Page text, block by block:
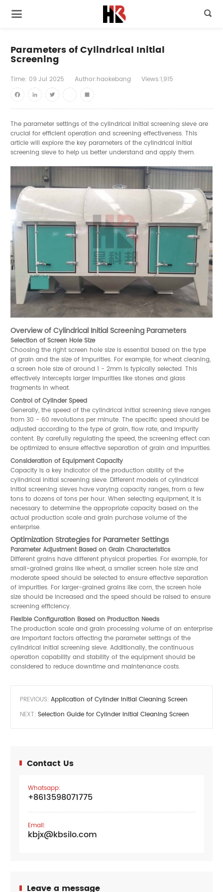

Parameters of Cylindrical Initial
Screening
Time: 09 Jul 2025 Author:haokebang
Views:1,915
FacebookLinkedInTwitter youtube
Share
The parameter settings of the cylindrical initial screening sieve are
crucial for efficient operation and screening effectiveness. This
article will explore the key parameters of the cylindrical initial
screening sieve to help us better understand and apply them.
Overview of Cylindrical Initial Screening Parameters
Selection of Screen Hole Size
Choosing the right screen hole size is essential based on the type
of grain and the size of impurities. For example, for wheat cleaning,
a screen hole size of around 1 - 2mm is typically selected. This
effectively intercepts larger impurities like stones and glass
fragments in wheat.
Control of Cylinder Speed
Generally, the speed of the cylindrical initial screening sieve ranges
from 30 - 60 revolutions per minute. The specific speed should be
adjusted according to the type of grain, flow rate, and impurity
content. By carefully regulating the speed, the screening effect can
be optimized to ensure effective separation of grain and impurities.
Consideration of Equipment Capacity
Capacity is a key indicator of the production ability of the
cylindrical initial screening sieve. Different models of cylindrical
initial screening sieves have varying capacity ranges, from a few
tons to dozens of tons per hour. When selecting equipment, it is
necessary to determine the appropriate capacity based on the
actual production scale and grain purchase volume of the
enterprise.
Optimization Strategies for Parameter Settings
Parameter Adjustment Based on Grain Characteristics
Different grains have different physical properties. For example, for
small-grained grains like wheat, a smaller screen hole size and
moderate speed should be selected to ensure effective separation
of impurities. For larger-grained grains like corn, the screen hole
size should be increased and the speed should be raised to ensure
screening efficiency.
Flexible Configuration Based on Production Needs
The production scale and grain processing volume of an enterprise
are important factors affecting the parameter settings of the
cylindrical initial screening sieve. Additionally, the continuous
operation capability and stability of the equipment should be
considered to reduce downtime and maintenance costs.
PREVIOUS: Application of Cylinder Initial Cleaning Screen
NEXT: Selection Guide for Cylinder Initial Cleaning Screen
Contact Us
Whatsapp:
+8613598071775
Email:
kbjx@kbsilo.com
Leave a message